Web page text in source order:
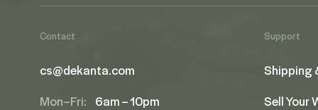
Contact
cs@dekanta.com
Mon–Fri: 6am – 10pm
Support
Shipping
Sell Your